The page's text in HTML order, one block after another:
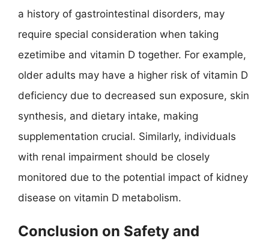
a history of gastrointestinal disorders, may
require special consideration when taking
ezetimibe and vitamin D together. For example,
older adults may have a higher risk of vitamin D
deficiency due to decreased sun exposure, skin
synthesis, and dietary intake, making
supplementation crucial. Similarly, individuals
with renal impairment should be closely
monitored due to the potential impact of kidney
disease on vitamin D metabolism.
Conclusion on Safety and